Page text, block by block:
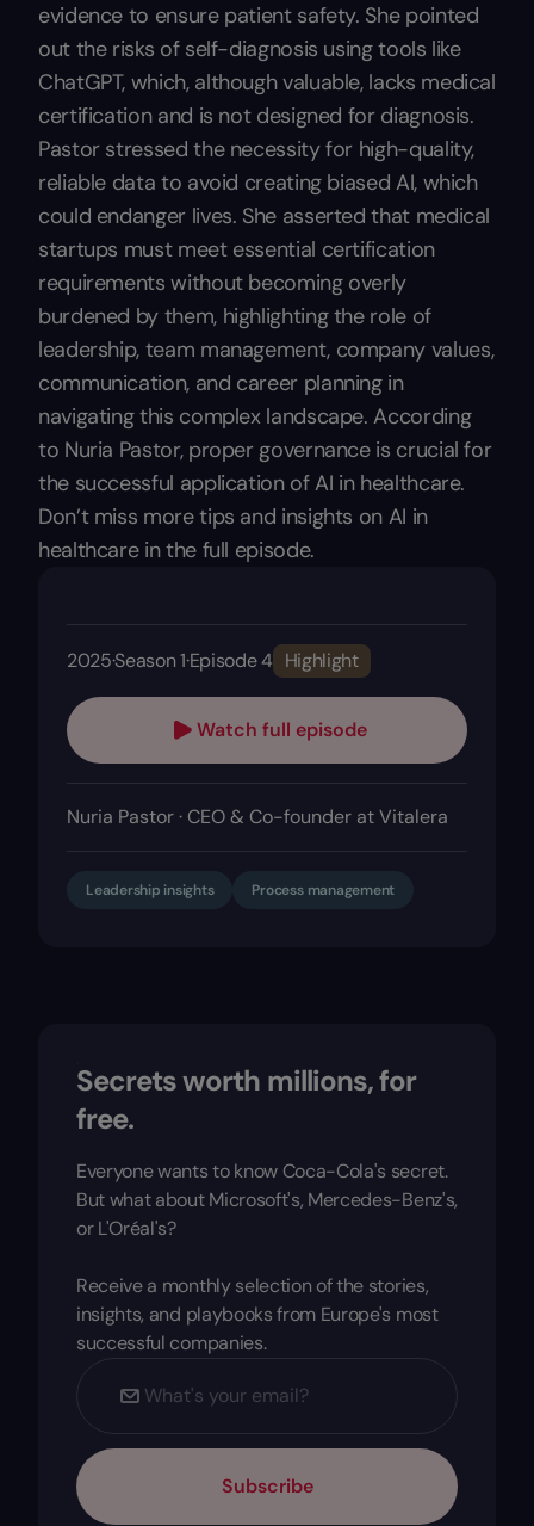
evidence to ensure patient safety. She pointed
out the risks of self-diagnosis using tools like
ChatGPT, which, although valuable, lacks medical
certification and is not designed for diagnosis.
Pastor stressed the necessity for high-quality,
reliable data to avoid creating biased AI, which
could endanger lives. She asserted that medical
startups must meet essential certification
requirements without becoming overly
burdened by them, highlighting the role of
leadership, team management, company values,
communication, and career planning in
navigating this complex landscape. According
to Nuria Pastor, proper governance is crucial for
the successful application of AI in healthcare.
Don’t miss more tips and insights on AI in
healthcare in the full episode.
2025·Season 1·Episode 4 Highlight
Watch full episode
Nuria Pastor · CEO & Co-founder at Vitalera
Leadership insights Process management
Secrets worth millions, for
free.
Everyone wants to know Coca-Cola's secret.
But what about Microsoft's, Mercedes-Benz's,
or L'Oréal's?
Receive a monthly selection of the stories,
insights, and playbooks from Europe's most
successful companies.
Subscribe